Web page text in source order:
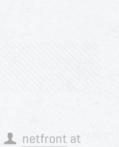
netfront at